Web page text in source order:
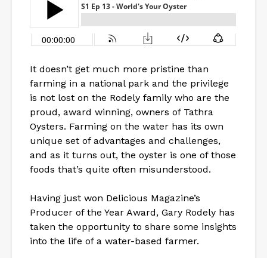
It doesn’t get much more pristine than
farming in a national park and the privilege
is not lost on the Rodely family who are the
proud, award winning, owners of Tathra
Oysters. Farming on the water has its own
unique set of advantages and challenges,
and as it turns out, the oyster is one of those
foods that’s quite often misunderstood.
Having just won Delicious Magazine’s
Producer of the Year Award, Gary Rodely has
taken the opportunity to share some insights
into the life of a water-based farmer.